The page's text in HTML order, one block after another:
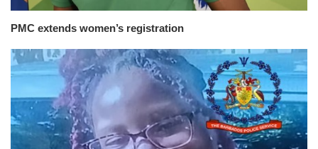
PMC extends women’s registration